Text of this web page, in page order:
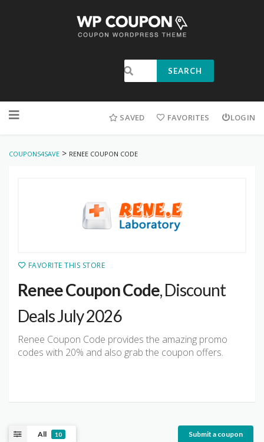
SEARCH
SAVED FAVORITES LOGIN
COUPONS4SAVE > RENEE COUPON CODE
FAVORITE THIS STORE
Renee Coupon Code, Discount
Deals July 2026
Renee Coupon Code provides the amazing promo
codes with 20% and also grab the coupon offers.
All 10 Submit a coupon